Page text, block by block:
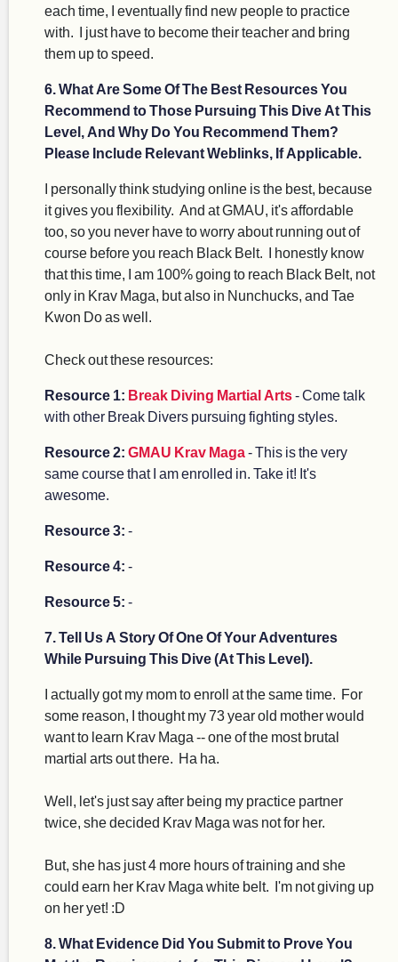
each time, I eventually find new people to practice
with. I just have to become their teacher and bring
them up to speed.
6. What Are Some Of The Best Resources You
Recommend to Those Pursuing This Dive At This
Level, And Why Do You Recommend Them?
Please Include Relevant Weblinks, If Applicable.
I personally think studying online is the best, because
it gives you flexibility. And at GMAU, it's affordable
too, so you never have to worry about running out of
course before you reach Black Belt. I honestly know
that this time, I am 100% going to reach Black Belt, not
only in Krav Maga, but also in Nunchucks, and Tae
Kwon Do as well.
Check out these resources:
Resource 1: Break Diving Martial Arts- Come talk
with other Break Divers pursuing fighting styles.
Resource 2: GMAU Krav Maga - This is the very
same course that I am enrolled in. Take it! It's
awesome.
Resource 3: -
Resource 4: -
Resource 5: -
7. Tell Us A Story Of One Of Your Adventures
While Pursuing This Dive (At This Level).
I actually got my mom to enroll at the same time. For
some reason, I thought my 73 year old mother would
want to learn Krav Maga -- one of the most brutal
martial arts out there. Ha ha.
Well, let's just say after being my practice partner
twice, she decided Krav Maga was not for her.
But, she has just 4 more hours of training and she
could earn her Krav Maga white belt. I'm not giving up
on her yet! :D
8. What Evidence Did You Submit to Prove You